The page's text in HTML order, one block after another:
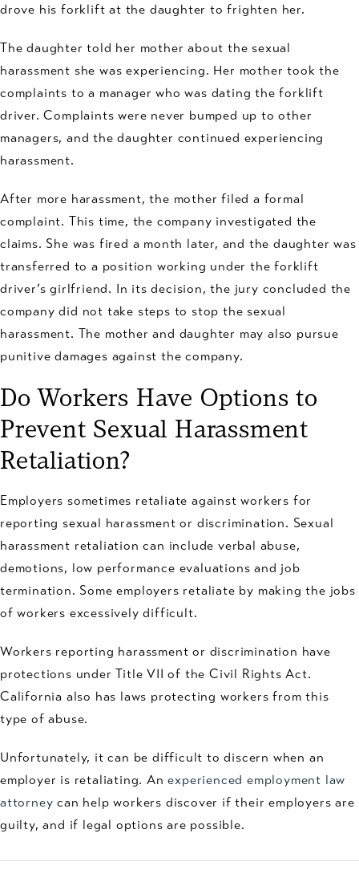
drove his forklift at the daughter to frighten her.
The daughter told her mother about the sexual
harassment she was experiencing. Her mother took the
complaints to a manager who was dating the forklift
driver. Complaints were never bumped up to other
managers, and the daughter continued experiencing
harassment.
After more harassment, the mother filed a formal
complaint. This time, the company investigated the
claims. She was fired a month later, and the daughter was
transferred to a position working under the forklift
driver’s girlfriend. In its decision, the jury concluded the
company did not take steps to stop the sexual
harassment. The mother and daughter may also pursue
punitive damages against the company.
Do Workers Have Options to
Prevent Sexual Harassment
Retaliation?
Employers sometimes retaliate against workers for
reporting sexual harassment or discrimination. Sexual
harassment retaliation can include verbal abuse,
demotions, low performance evaluations and job
termination. Some employers retaliate by making the jobs
of workers excessively difficult.
Workers reporting harassment or discrimination have
protections under Title VII of the Civil Rights Act.
California also has laws protecting workers from this
type of abuse.
Unfortunately, it can be difficult to discern when an
employer is retaliating. Anexperienced employment law
attorney can help workers discover if their employers are
guilty, and if legal options are possible.